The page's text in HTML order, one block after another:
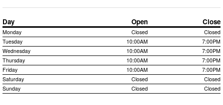
Forms
Informational Pages
Holistic
Nutrition
Day Open Close
Monday Closed
Closed
Tuesday
10:00AM
7:00PM
Wednesday
10:00AM
7:00PM
Thursday
10:00AM
7:00PM
Friday
10:00AM
7:00PM
Saturday
Closed
Closed
Sunday
Closed Closed